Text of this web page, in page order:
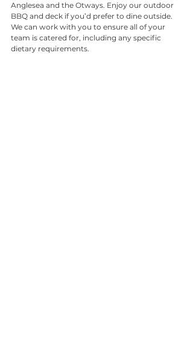
Anglesea and the Otways. Enjoy our outdoor
BBQ and deck if you’d prefer to dine outside.
We can work with you to ensure all of your
team is catered for, including any specific
dietary requirements.